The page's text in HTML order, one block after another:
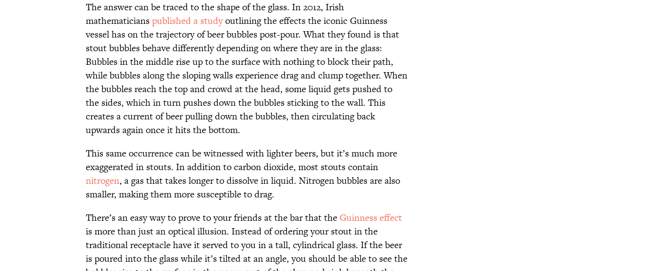
The answer can be traced to the shape of the glass. In 2012, Irish
mathematicianspublished a studyoutlining the effects the iconic Guinness
vessel has on the trajectory of beer bubbles post-pour. What they found is that
stout bubbles behave differently depending on where they are in the glass:
Bubbles in the middle rise up to the surface with nothing to block their path,
while bubbles along the sloping walls experience drag and clump together. When
the bubbles reach the top and crowd at the head, some liquid gets pushed to
the sides, which in turn pushes down the bubbles sticking to the wall. This
creates a current of beer pulling down the bubbles, then circulating back
upwards again once it hits the bottom.
This same occurrence can be witnessed with lighter beers, but it’s much more
exaggerated in stouts. In addition to carbon dioxide, most stouts contain
nitrogen, a gas that takes longer to dissolve in liquid. Nitrogen bubbles are also
smaller, making them more susceptible to drag.
There’s an easy way to prove to your friends at the bar that the Guinness effect
is more than just an optical illusion. Instead of ordering your stout in the
traditional receptacle have it served to you in a tall, cylindrical glass. If the beer
is poured into the glass while it’s tilted at an angle, you should be able to see the